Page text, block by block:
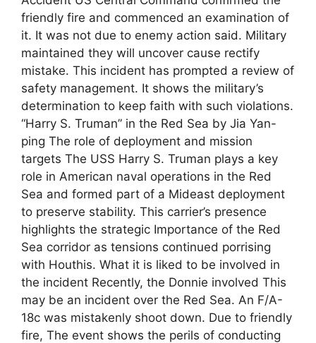
friendly fire and commenced an examination of
it. It was not due to enemy action said. Military
maintained they will uncover cause rectify
mistake. This incident has prompted a review of
safety management. It shows the military’s
determination to keep faith with such violations.
“Harry S. Truman” in the Red Sea by Jia Yan-
ping The role of deployment and mission
targets The USS Harry S. Truman plays a key
role in American naval operations in the Red
Sea and formed part of a Mideast deployment
to preserve stability. This carrier’s presence
highlights the strategic Importance of the Red
Sea corridor as tensions continued porrising
with Houthis. What it is liked to be involved in
the incident Recently, the Donnie involved This
may be an incident over the Red Sea. An F/A-
18c was mistakenly shoot down. Due to friendly
fire, The event shows the perils of conducting